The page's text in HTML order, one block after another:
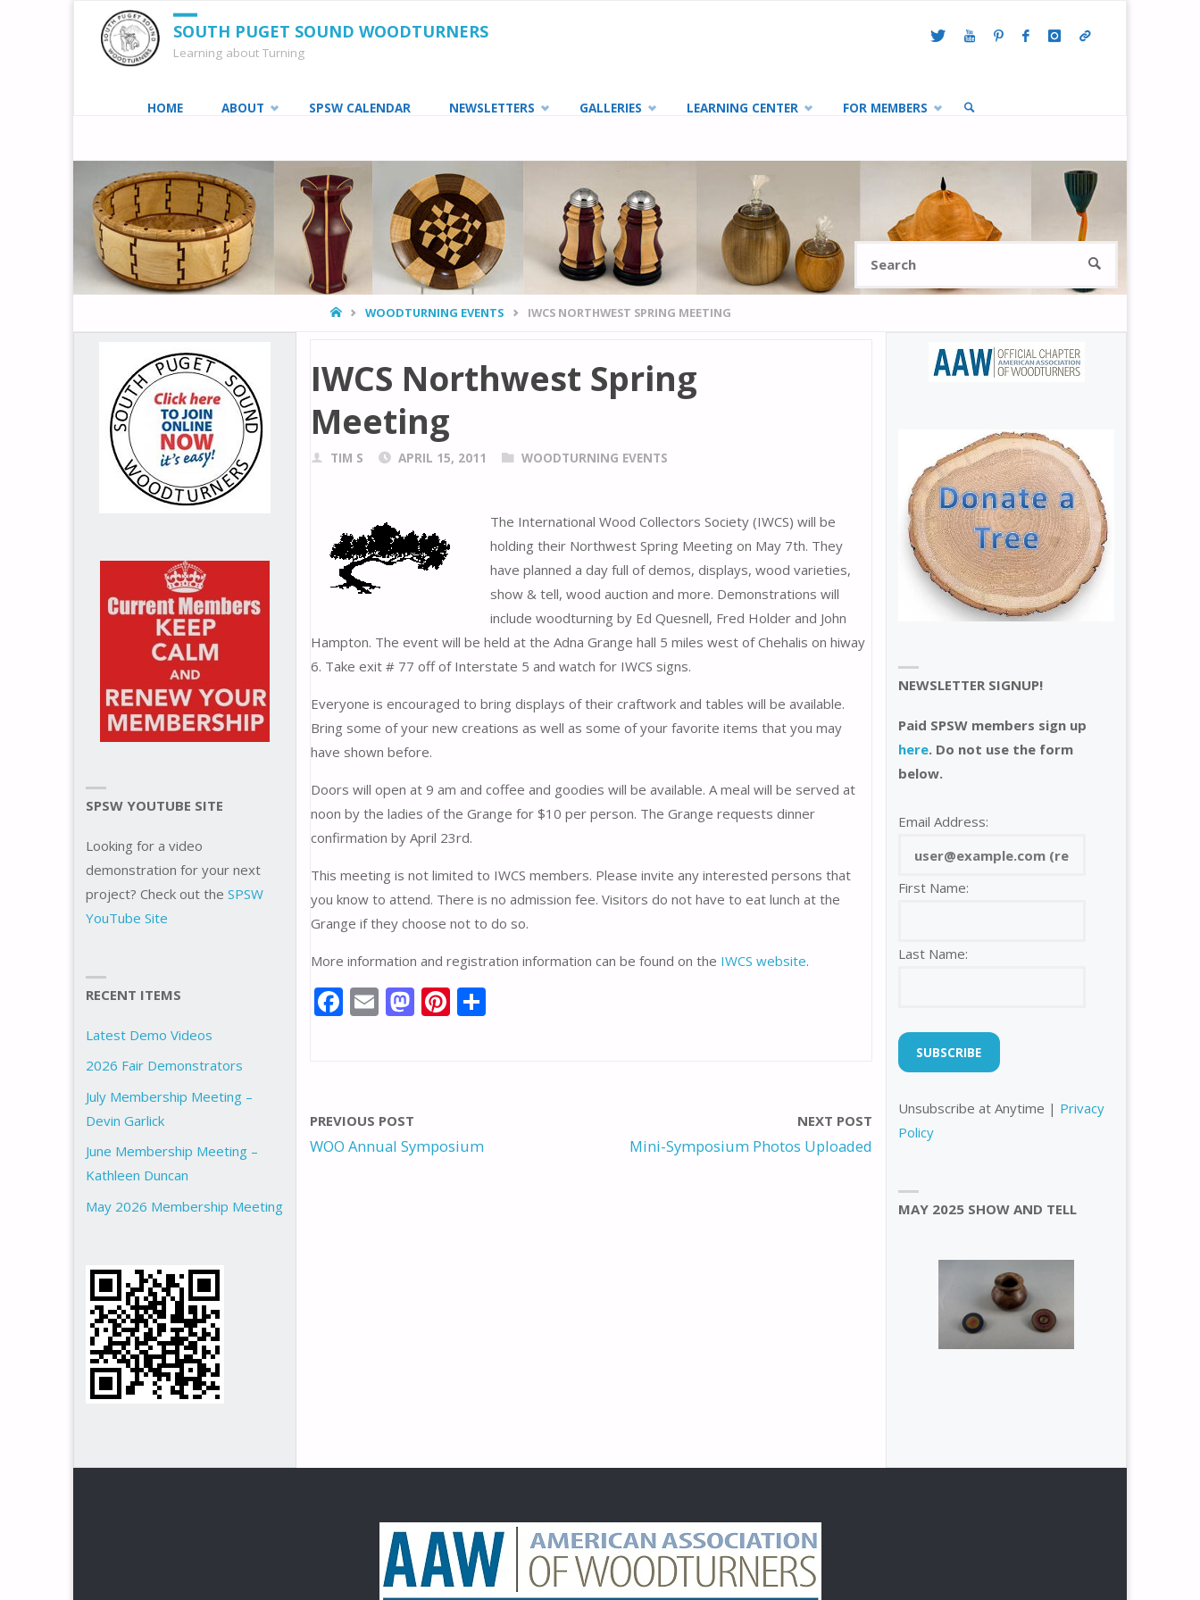
SOUTH PUGET SOUND WOODTURNERS
Learning about Turning
content
HOME ABOUT SPSW CALENDAR NEWSLETTERS GALLERIES LEARNING CENTER FOR MEMBERS
SEARCH
HOMEWOODTURNING EVENTS IWCS NORTHWEST SPRING MEETING
IWCS Northwest Spring
Meeting
TIM S APRIL 15, 2011 WOODTURNING EVENTS
The International Wood Collectors Society (IWCS) will be
holding their Northwest Spring Meeting on May 7th. They
have planned a day full of demos, displays, wood varieties,
show & tell, wood auction and more. Demonstrations will
include woodturning by Ed Quesnell, Fred Holder and John
Hampton. The event will be held at the Adna Grange hall 5 miles west of Chehalis on hiway
6. Take exit # 77 off of Interstate 5 and watch for IWCS signs.
Everyone is encouraged to bring displays of their craftwork and tables will be available.
Bring some of your new creations as well as some of your favorite items that you may
have shown before.
Doors will open at 9 am and coffee and goodies will be available. A meal will be served at
noon by the ladies of the Grange for $10 per person. The Grange requests dinner
confirmation by April 23rd.
This meeting is not limited to IWCS members. Please invite any interested persons that
you know to attend. There is no admission fee. Visitors do not have to eat lunch at the
Grange if they choose not to do so.
More information and registration information can be found on the IWCS website.
F
o
o
E M
n
Pi
PREVIOUS POST
WOO Annual Symposium
NEXT POST
Mini-Symposium Photos Uploaded
SPSW YOUTUBE SITE
Looking for a video
demonstration for your next
project? Check out the SPSW
YouTube Site
RECENT ITEMS
Latest Demo Videos
2026 Fair Demonstrators
July Membership Meeting –
Devin Garlick
June Membership Meeting –
Kathleen Duncan
May 2026 Membership Meeting
NEWSLETTER SIGNUP!
Paid SPSW members sign up
here. Do not use the form
below.
Email Address:
First Name:
Last Name:
Unsubscribe at Anytime | Privacy
Policy
MAY 2025 SHOW AND TELL